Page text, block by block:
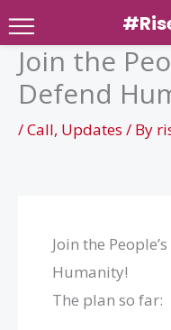
SkipJoin the
Defend
/Call, Updates / By
Join the
Humanity!
The plan so far: